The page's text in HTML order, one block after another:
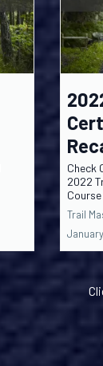
Check
2022
Course
Trail